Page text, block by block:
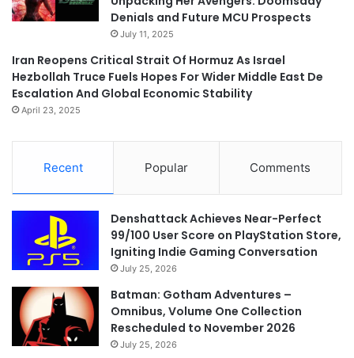
Denials and Future MCU Prospects
July 11, 2025
Iran Reopens Critical Strait Of Hormuz As Israel
Hezbollah Truce Fuels Hopes For Wider Middle East De
Escalation And Global Economic Stability
April 23, 2025
Recent Popular Comments
Denshattack Achieves Near-Perfect
99/100 User Score on PlayStation Store,
Igniting Indie Gaming Conversation
July 25, 2026
Batman: Gotham Adventures –
Omnibus, Volume One Collection
Rescheduled to November 2026
July 25, 2026